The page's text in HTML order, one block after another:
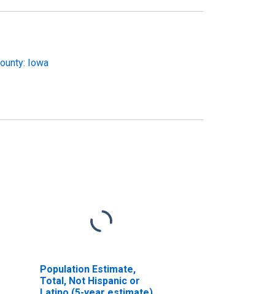
Iowa
Population Estimate,
Total, Not Hispanic or